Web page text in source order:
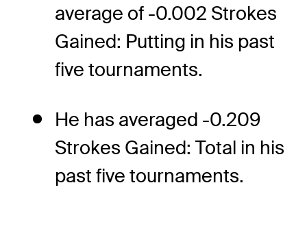
average of -0.002 Strokes
Gained: Putting in his past
five tournaments.
He has averaged -0.209
Strokes Gained: Total in his
past five tournaments.